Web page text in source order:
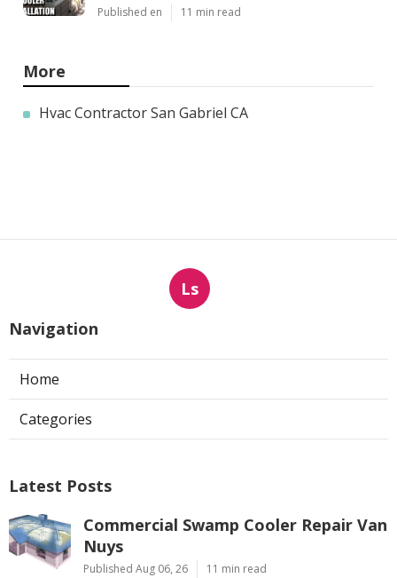
Published en 11 min read
More
Hvac Contractor San Gabriel CA
Ls
Navigation
Home
Categories
Latest Posts
Commercial Swamp Cooler Repair Van
Nuys
Published Aug 06, 26 11 min read